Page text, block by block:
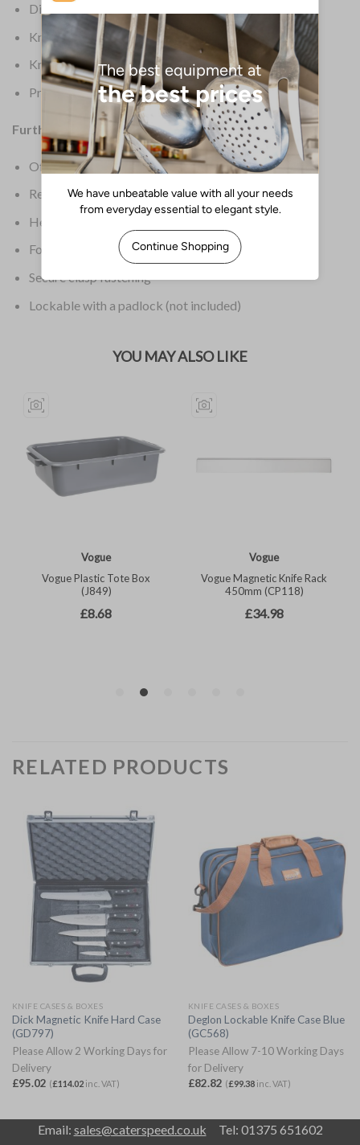
Dimensions: 455(H) x 240(W) x 210(D)mm
Knife Colour: Black
Knife Type: Knife Storage
Product Weight: 1.6kg
Further Information:
Offers a wealth of space for a large number of knives
Removable interior tray
Heavy duty plastic construction
Foldaway handle for easy carrying & storage
Secure clasp fastening
Lockable with a padlock (not included)
RELATED PRODUCTS
KNIFE CASES & BOXES
Dick Magnetic Knife Hard Case
(GD797)
Please Allow 2 Working Days for
Delivery
£95.02 (£114.02inc. VAT)
KNIFE CASES & BOXES
Deglon Lockable Knife Case Blue
(GC568)
Please Allow 7-10 Working Days
for Delivery
£82.82 (£99.38inc. VAT)
Email: sales@caterspeed.co.uk Tel: 01375 651602